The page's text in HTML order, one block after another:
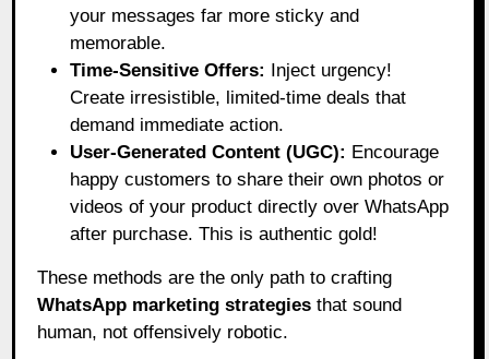
your messages far more sticky and
memorable.
Time-Sensitive Offers: Inject urgency!
Create irresistible, limited-time deals that
demand immediate action.
User-Generated Content (UGC): Encourage
happy customers to share their own photos or
videos of your product directly over WhatsApp
after purchase. This is authentic gold!
These methods are the only path to crafting
WhatsApp marketing strategies that sound
human, not offensively robotic.